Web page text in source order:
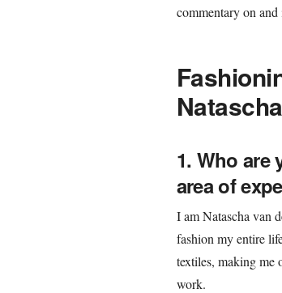
commentary on
1. Who are
area of
I am Natascha van
fashion my entire
textiles, making me
work.